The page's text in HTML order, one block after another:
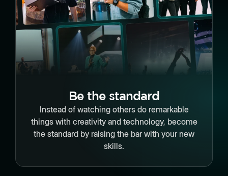
Be the standard
Instead of watching others do remarkable
things with creativity and technology, become
the standard by raising the bar with your new
skills.